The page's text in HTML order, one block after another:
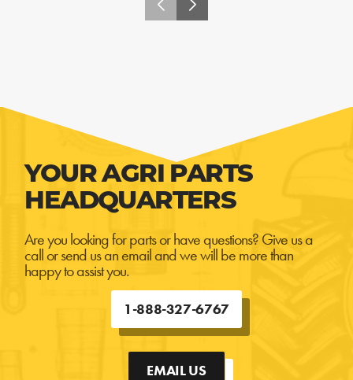
YOUR AGRI PARTS
HEADQUARTERS
Are you looking for parts or have questions? Give us a
call or send us an email and we will be more than
happy to assist you.
1-888-327-6767
EMAIL US